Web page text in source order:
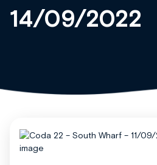
14/09/2022